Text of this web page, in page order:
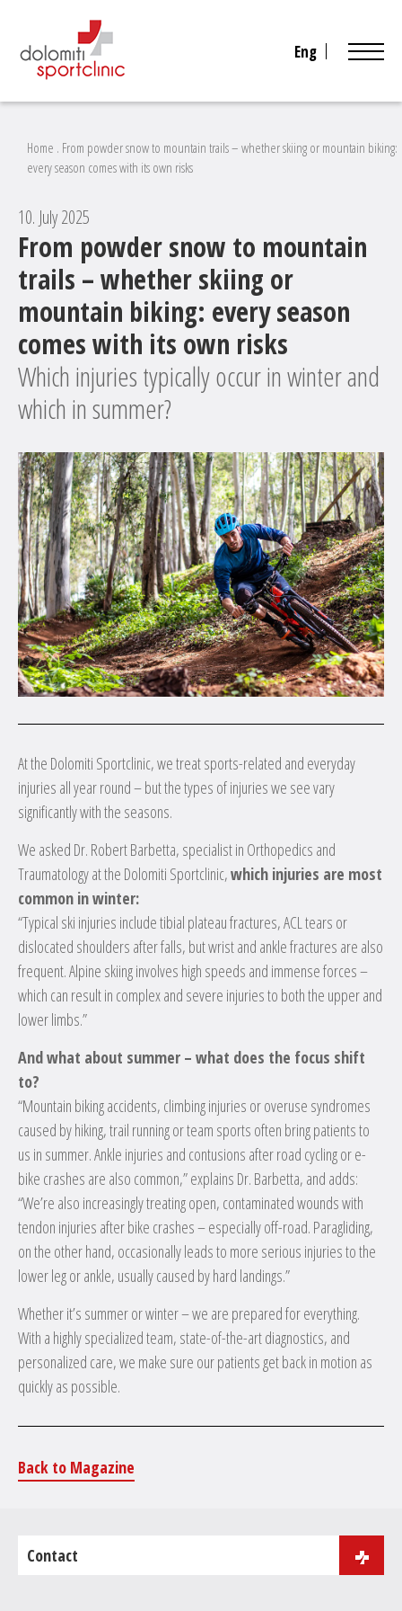
Eng
Home . From powder snow to mountain trails – whether skiing or mountain biking:
every season comes with its own risks
10. July 2025
From powder snow to mountain
trails – whether skiing or
mountain biking: every season
comes with its own risks
Which injuries typically occur in winter and
which in summer?
At the Dolomiti Sportclinic, we treat sports-related and everyday
injuries all year round – but the types of injuries we see vary
significantly with the seasons.
We asked Dr. Robert Barbetta, specialist in Orthopedics and
Traumatology at the Dolomiti Sportclinic,which injuries are most
common in winter:
“Typical ski injuries include tibial plateau fractures, ACL tears or
dislocated shoulders after falls, but wrist and ankle fractures are also
frequent. Alpine skiing involves high speeds and immense forces –
which can result in complex and severe injuries to both the upper and
lower limbs.”
And what about summer – what does the focus shift
to?
“Mountain biking accidents, climbing injuries or overuse syndromes
caused by hiking, trail running or team sports often bring patients to
us in summer. Ankle injuries and contusions after road cycling or e-
bike crashes are also common,” explains Dr. Barbetta, and adds:
“We’re also increasingly treating open, contaminated wounds with
tendon injuries after bike crashes – especially off-road. Paragliding,
on the other hand, occasionally leads to more serious injuries to the
lower leg or ankle, usually caused by hard landings.”
Whether it’s summer or winter – we are prepared for everything.
With a highly specialized team, state-of-the-art diagnostics, and
personalized care, we make sure our patients get back in motion as
quickly as possible.
Back to Magazine
Contact